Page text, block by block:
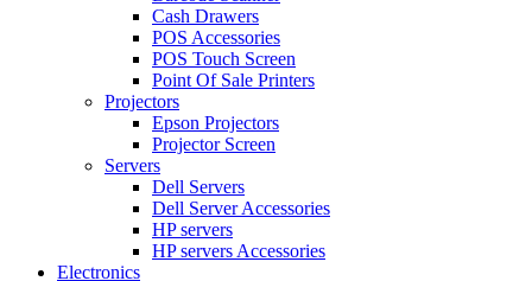
Cash Drawers
POS Accessories
POS Touch Screen
Point Of Sale Printers
Projectors
Epson Projectors
Projector Screen
Servers
Dell Servers
Dell Server Accessories
HP servers
HP servers Accessories
Electronics